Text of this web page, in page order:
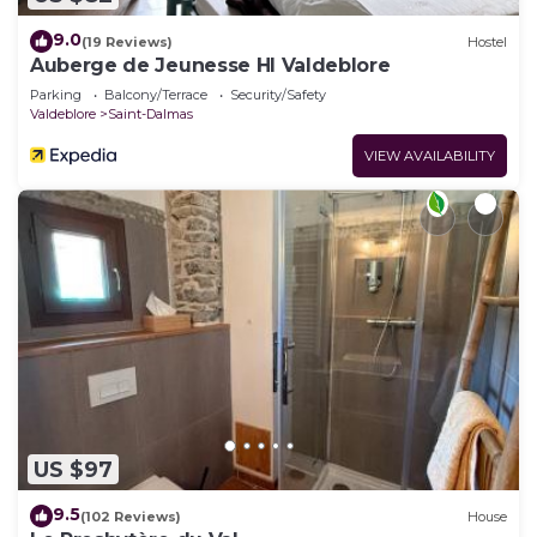
9.0(19 Reviews) Hostel
Auberge de Jeunesse HI Valdeblore
Parking Balcony/Terrace
Security/Safety
Valdeblore
Saint-Dalmas
VIEW AVAILABILITY
US $97
9.5(102 Reviews) House